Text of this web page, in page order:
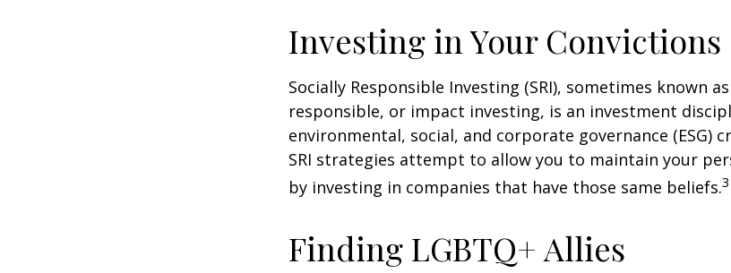
Investing in Your Convictions
Socially Responsible Investing (SRI), sometimes known
responsible, or impact investing, is an investment
environmental, social, and corporate governance (ESG)
SRI strategies attempt to allow you to maintain your
by investing in companies that have those same beliefs.3
Finding LGBTQ+ Allies